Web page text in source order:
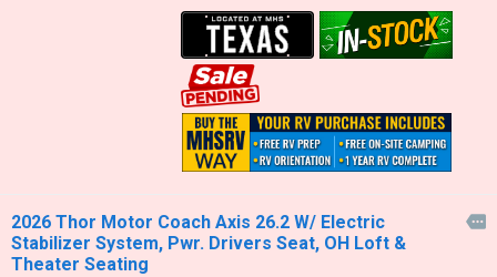
2026 Thor Motor Coach Axis 26.2 W/ Electric
Stabilizer System, Pwr. Drivers Seat, OH Loft &
Theater Seating
